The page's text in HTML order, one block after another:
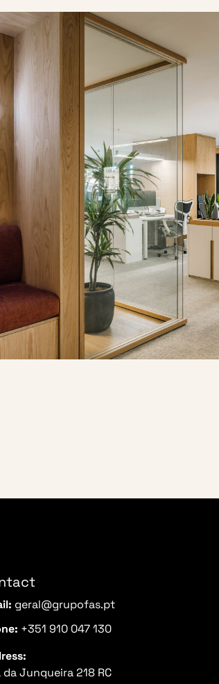
geral@grupofas.pt
+351 910 047 130
da Junqueira 218 RC